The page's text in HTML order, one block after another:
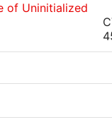
of Uninitialized